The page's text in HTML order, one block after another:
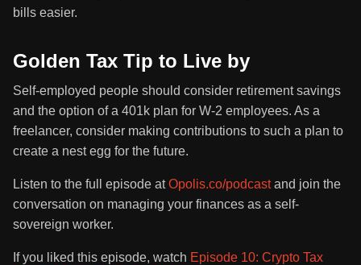
bills easier.
Golden Tax Tip to Live by
Self-employed people should consider retirement savings
and the option of a 401k plan for W-2 employees. As a
freelancer, consider making contributions to such a plan to
create a nest egg for the future.
Listen to the full episode atOpolis.co/podcastand join the
conversation on managing your finances as a self-
sovereign worker.
If you liked this episode, watch Episode 10: Crypto Tax